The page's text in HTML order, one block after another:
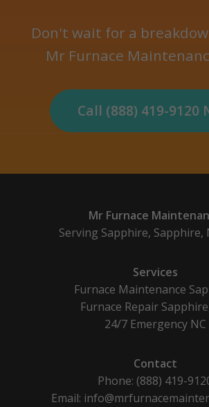
Don't wait for a
Mr Furnace
Call (888) 419-9120
Mr Furnace
Serving Sapphire, Sapphire,
Services
Furnace Maintenance
Furnace Repair
24/7 Emergency NC
Contact
Phone: (888) 419-
Email: